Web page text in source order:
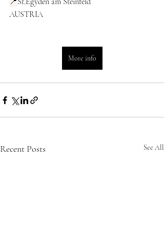
AUSTRIA
More info
Recent Posts See All